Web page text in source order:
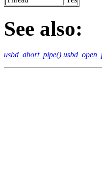
See also:
usbd_abort_pipe()